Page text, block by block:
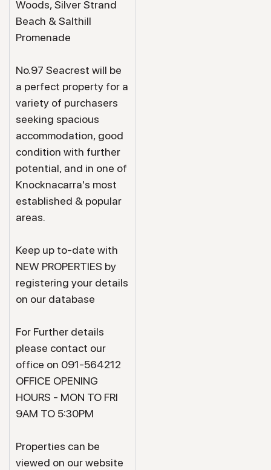
Woods, Silver Strand
Beach & Salthill
Promenade
No.97 Seacrest will be
a perfect property for a
variety of purchasers
seeking spacious
accommodation, good
condition with further
potential, and in one of
Knocknacarra's most
established & popular
areas.
Keep up to-date with
NEW PROPERTIES by
registering your details
on our database
For Further details
please contact our
office on 091-564212
OFFICE OPENING
HOURS - MON TO FRI
9AM TO 5:30PM
Properties can be
viewed on our website